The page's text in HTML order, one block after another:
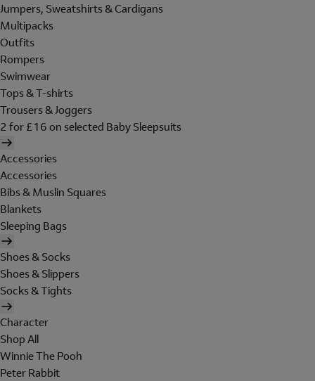
Jumpers, Sweatshirts & Cardigans
Multipacks
Outfits
Rompers
Swimwear
Tops & T-shirts
Trousers & Joggers
2 for £16 on selected Baby Sleepsuits
Accessories
Accessories
Bibs & Muslin Squares
Blankets
Sleeping Bags
Shoes & Socks
Shoes & Slippers
Socks & Tights
Character
Shop All
Winnie The Pooh
Peter Rabbit